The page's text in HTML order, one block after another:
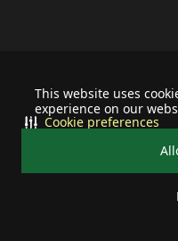
This website uses
experience on our
Cookie preferences